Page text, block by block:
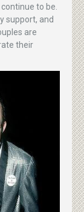
to be.
support, and
are
their